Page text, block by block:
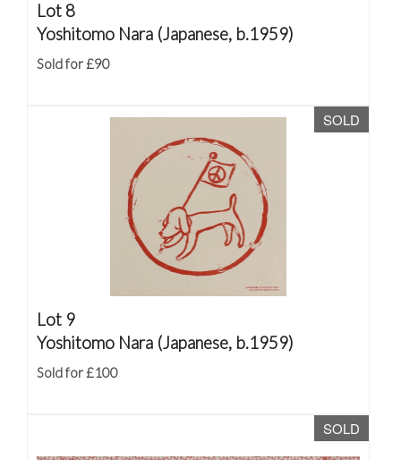
Lot 8
Yoshitomo Nara (Japanese, b.1959)
Sold for £90
SOLD
Lot 9
Yoshitomo Nara (Japanese, b.1959)
Sold for £100
SOLD